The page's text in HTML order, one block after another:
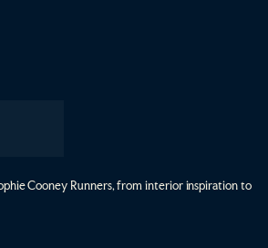
Cooney Runners, from interior inspiration to